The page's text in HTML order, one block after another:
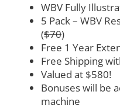
WBV Fully
5 Pack – WBV
($70)
Free 1 Year
Free Shipping
Valued at $580!
Bonuses will be
machine